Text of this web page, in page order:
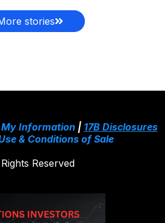
stories
My Information| 17B Disclosures
& Conditions of Sale
Reserved